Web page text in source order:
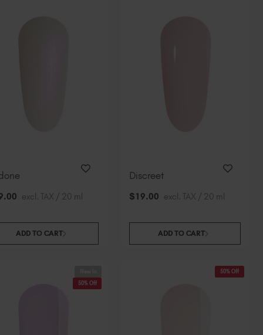
.00 excl. TAX / 20 ml
ADD TO CART
Discreet
$19.00 excl. TAX / 20 ml
ADD TO CART
50% Off
50% Off